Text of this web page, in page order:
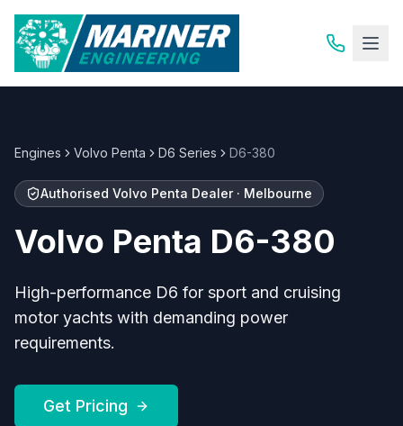
Engines Volvo Penta D6 Series D6-380
Authorised Volvo Penta Dealer · Melbourne
Volvo Penta D6-380
High-performance D6 for sport and cruising
motor yachts with demanding power
requirements.
Get Pricing